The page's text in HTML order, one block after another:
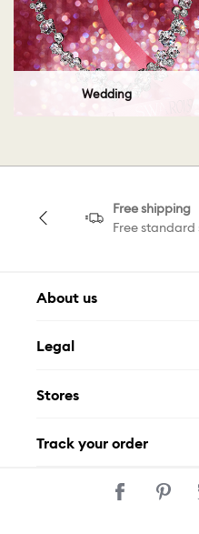
Wedding
Free shipping
Free standard
About us
FAQ
Contact Us
Legal
Privacy Policy
Stores
Track your order